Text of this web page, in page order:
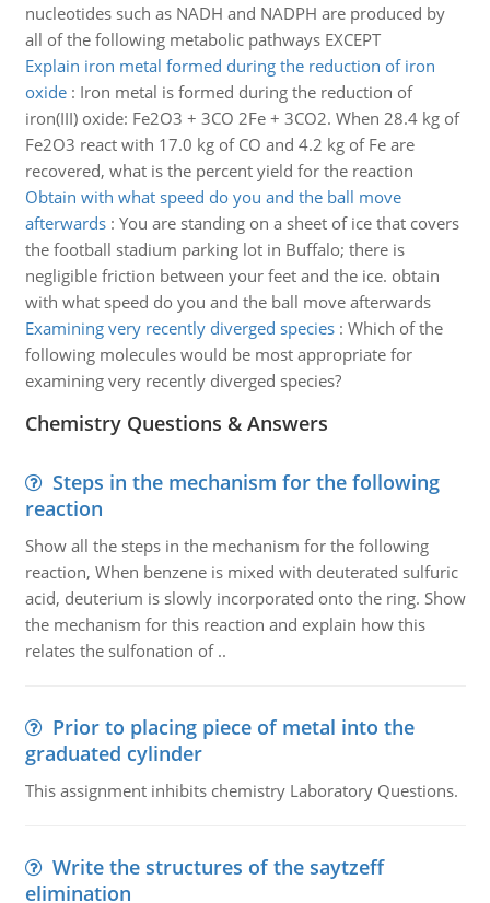
nucleotides such as NADH and NADPH are produced by
all of the following metabolic pathways EXCEPT
Explain iron metal formed during the reduction of iron
oxide: Iron metal is formed during the reduction of
iron(III) oxide: Fe2O3 + 3CO 2Fe + 3CO2. When 28.4 kg of
Fe2O3 react with 17.0 kg of CO and 4.2 kg of Fe are
recovered, what is the percent yield for the reaction
Obtain with what speed do you and the ball move
afterwards: You are standing on a sheet of ice that covers
the football stadium parking lot in Buffalo; there is
negligible friction between your feet and the ice. obtain
with what speed do you and the ball move afterwards
Examining very recently diverged species: Which of the
following molecules would be most appropriate for
examining very recently diverged species?
Chemistry Questions & Answers
Steps in the mechanism for the following
reaction
Show all the steps in the mechanism for the following
reaction, When benzene is mixed with deuterated sulfuric
acid, deuterium is slowly incorporated onto the ring. Show
the mechanism for this reaction and explain how this
relates the sulfonation of ..
Prior to placing piece of metal into the
graduated cylinder
This assignment inhibits chemistry Laboratory Questions.
Write the structures of the saytzeff
elimination